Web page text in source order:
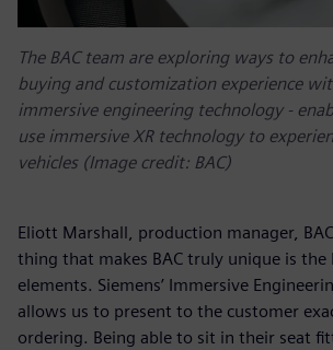
The BAC team are exploring ways to
buying and customization experience
immersive engineering technology -
use immersive XR technology to
vehicles (Image credit: BAC)
Eliott Marshall, production manager,
thing that makes BAC truly unique is the
elements. Siemens’ Immersive
allows us to present to the customer
ordering. Being able to sit in their seat